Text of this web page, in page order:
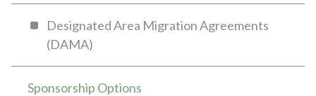
Designated Area Migration Agreements
(DAMA)
Sponsorship Options